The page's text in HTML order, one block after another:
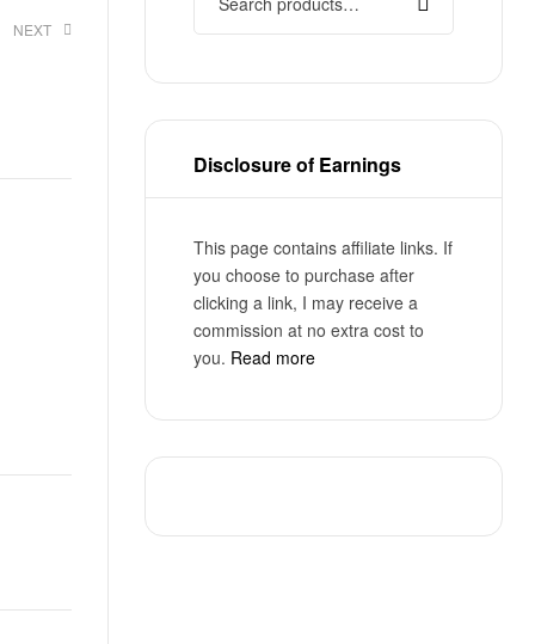
NEXT
Disclosure of Earnings
This page contains affiliate links. If
you choose to purchase after
clicking a link, I may receive a
commission at no extra cost to
you. Read more